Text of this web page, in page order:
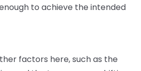
to achieve the intended
factors here, such as the